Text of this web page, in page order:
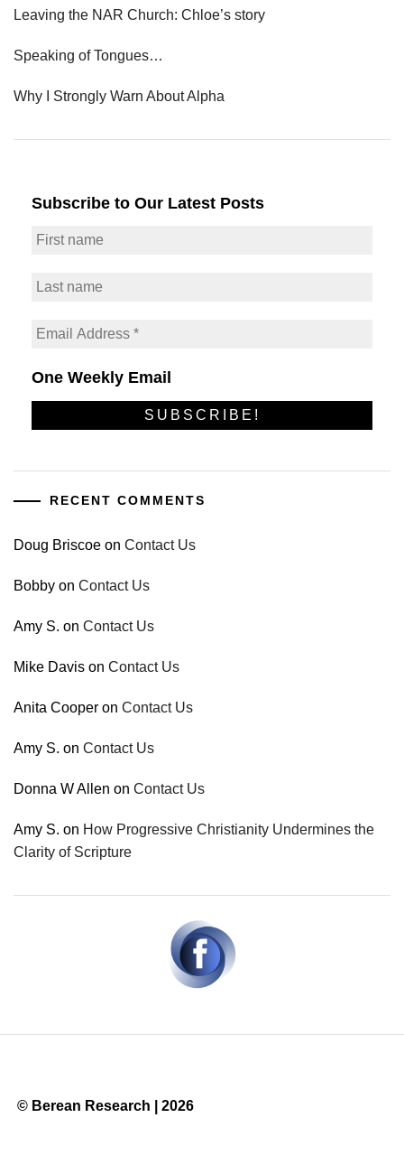
Leaving the NAR Church: Chloe’s story
Speaking of Tongues…
Why I Strongly Warn About Alpha
Subscribe to Our Latest Posts
One Weekly Email
RECENT COMMENTS
Doug Briscoe on Contact Us
Bobby on Contact Us
Amy S. on Contact Us
Mike Davis on Contact Us
Anita Cooper on Contact Us
Amy S. on Contact Us
Donna W Allen on Contact Us
Amy S. on How Progressive Christianity Undermines the
Clarity of Scripture
© Berean Research | 2026